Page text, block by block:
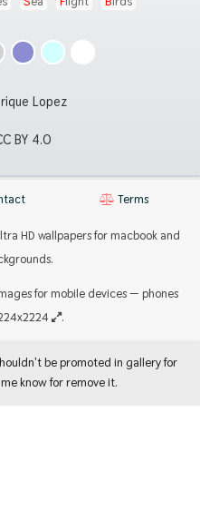
Lopez
BY 4.0
Terms
HD wallpapers for macbook and
for mobile devices — phones
.
be promoted in gallery for
know for remove it.